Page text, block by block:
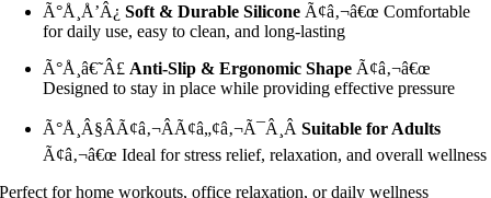
Ã°Å¸Å’Â¿Soft & Durable Silicone Ã¢â‚¬â€œ Comfortable
for daily use, easy to clean, and long-lasting
Ã°Å¸â€˜Â£ Anti-Slip & Ergonomic Shape Ã¢â‚¬â€œ
Designed to stay in place while providing effective pressure
Ã°Å¸Â§ÂÃ¢â‚¬ÂÃ¢â„¢â‚¬Ã¯Â¸ÂSuitable for Adults
Ã¢â‚¬â€œ Ideal for stress relief, relaxation, and overall wellness
Perfect for home workouts, office relaxation, or daily wellness